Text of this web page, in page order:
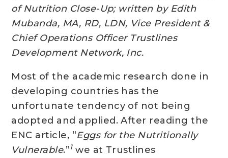
of Nutrition Close-Up; written by Edith
Mubanda, MA, RD, LDN, Vice President &
Chief Operations Officer Trustlines
Development Network, Inc.
Most of the academic research done in
developing countries has the
unfortunate tendency of not being
adopted and applied. After reading the
ENC article, “Eggs for the Nutritionally
Vulnerable.”1we at Trustlines